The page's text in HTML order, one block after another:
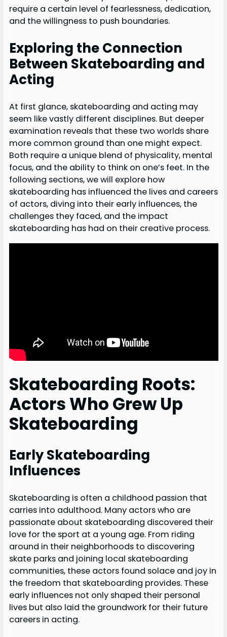
require a certain level of fearlessness, dedication,
and the willingness to push boundaries.
Exploring the Connection
Between Skateboarding and
Acting
At first glance, skateboarding and acting may
seem like vastly different disciplines. But deeper
examination reveals that these two worlds share
more common ground than one might expect.
Both require a unique blend of physicality, mental
focus, and the ability to think on one’s feet. In the
following sections, we will explore how
skateboarding has influenced the lives and careers
of actors, diving into their early influences, the
challenges they faced, and the impact
skateboarding has had on their creative process.
Skateboarding Roots:
Actors Who Grew Up
Skateboarding
Early Skateboarding
Influences
Skateboarding is often a childhood passion that
carries into adulthood. Many actors who are
passionate about skateboarding discovered their
love for the sport at a young age. From riding
around in their neighborhoods to discovering
skate parks and joining local skateboarding
communities, these actors found solace and joy in
the freedom that skateboarding provides. These
early influences not only shaped their personal
lives but also laid the groundwork for their future
careers in acting.